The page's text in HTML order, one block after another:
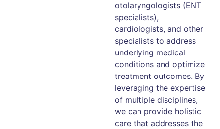
otolaryngologists (ENT
specialists),
cardiologists, and other
specialists to address
underlying medical
conditions and optimize
treatment outcomes. By
leveraging the expertise
of multiple disciplines,
we can provide holistic
care that addresses the